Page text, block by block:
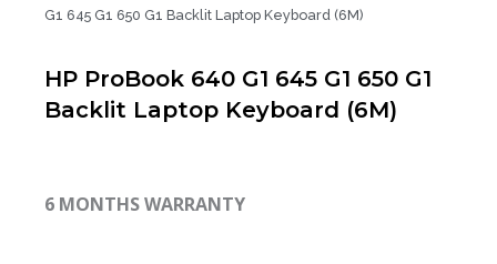
G1 645 G1 650 G1 Backlit Laptop Keyboard (6M)
HP ProBook 640 G1 645 G1 650 G1
Backlit Laptop Keyboard (6M)
6 MONTHS WARRANTY